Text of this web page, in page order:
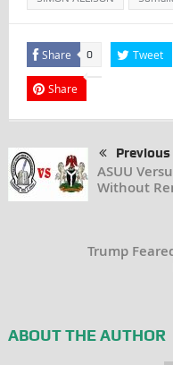
Share 0 Tweet
Share
Previous
ASUU
Without
Trump
ABOUT THE AUTHOR